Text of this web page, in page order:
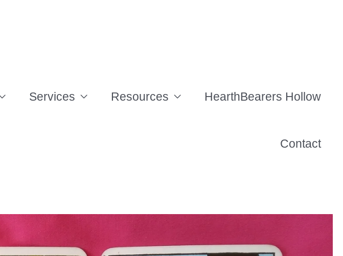
Services Resources HearthBearers Hollow
Contact